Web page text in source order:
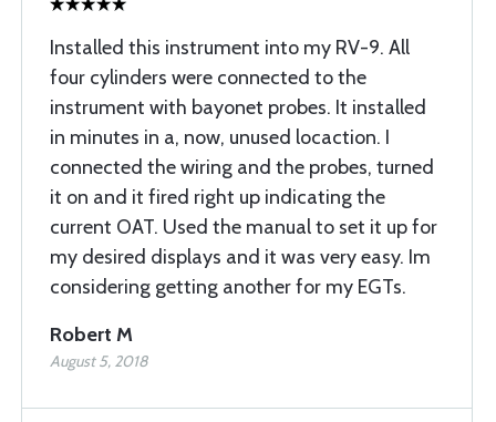
Installed this instrument into my RV-9. All
four cylinders were connected to the
instrument with bayonet probes. It installed
in minutes in a, now, unused locaction. I
connected the wiring and the probes, turned
it on and it fired right up indicating the
current OAT. Used the manual to set it up for
my desired displays and it was very easy. Im
considering getting another for my EGTs.
Robert M
August 5, 2018